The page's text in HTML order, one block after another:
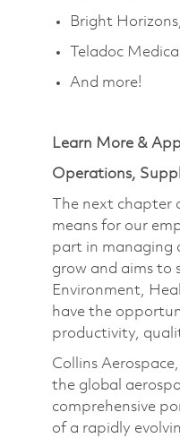
Bright
Teladoc
And more!
Learn More &
Operations,
The next
means for our
part in managing
grow and aims to
Environment,
have the
productivity,
Collins
the global
comprehensive
of a rapidly